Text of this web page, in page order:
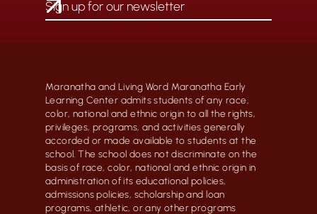
Maranatha and Living Word Maranatha Early
Learning Center admits students of any race,
color, national and ethnic origin to all the rights,
privileges, programs, and activities generally
accorded or made available to students at the
school. The school does not discriminate on the
basis of race, color, national and ethnic origin in
administration of its educational policies,
admissions policies, scholarship and loan
programs, athletic, or any other programs